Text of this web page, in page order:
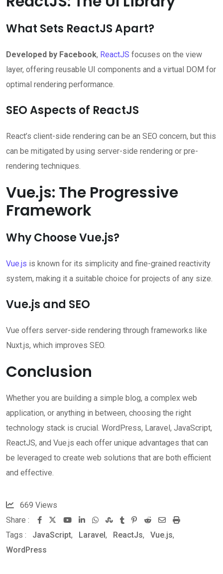
What Sets ReactJS Apart?
Developed by Facebook, ReactJS focuses on the view
layer, offering reusable UI components and a virtual DOM for
optimal rendering performance.
SEO Aspects of ReactJS
React’s client-side rendering can be an SEO concern, but this
can be mitigated by using server-side rendering or pre-
rendering techniques.
Vue.js: The Progressive
Framework
Why Choose Vue.js?
Vue.js is known for its simplicity and fine-grained reactivity
system, making it a suitable choice for projects of any size.
Vue.js and SEO
Vue offers server-side rendering through frameworks like
Nuxt.js, which improves SEO.
Conclusion
Whether you are building a simple blog, a complex web
application, or anything in between, choosing the right
technology stack is crucial. WordPress, Laravel, JavaScript,
ReactJS, and Vue.js each offer unique advantages that can
be leveraged to create web solutions that are both efficient
and effective.
669 Views
Share :
YoutubeLinkedInWhatsappStumbleUpon
TumblrPinterestRedditShare
via
Print
Tags : JavaScript, Laravel, ReactJs, Vue.js,
WordPress